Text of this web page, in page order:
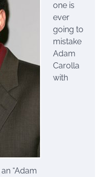
“Adam
one is
ever
going to
mistake
Adam
Carolla
with